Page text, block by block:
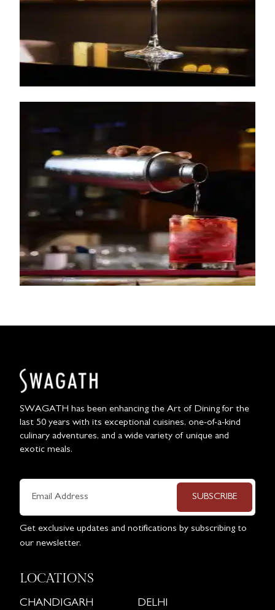
SWAGATH has been enhancing the Art of Dining for the
last 50 years with its exceptional cuisines, one-of-a-kind
culinary adventures, and a wide variety of unique and
exotic meals.
SUBSCRIBE
Get exclusive updates and notifications by subscribing to
our newsletter.
LOCATIONS
CHANDIGARH DELHI